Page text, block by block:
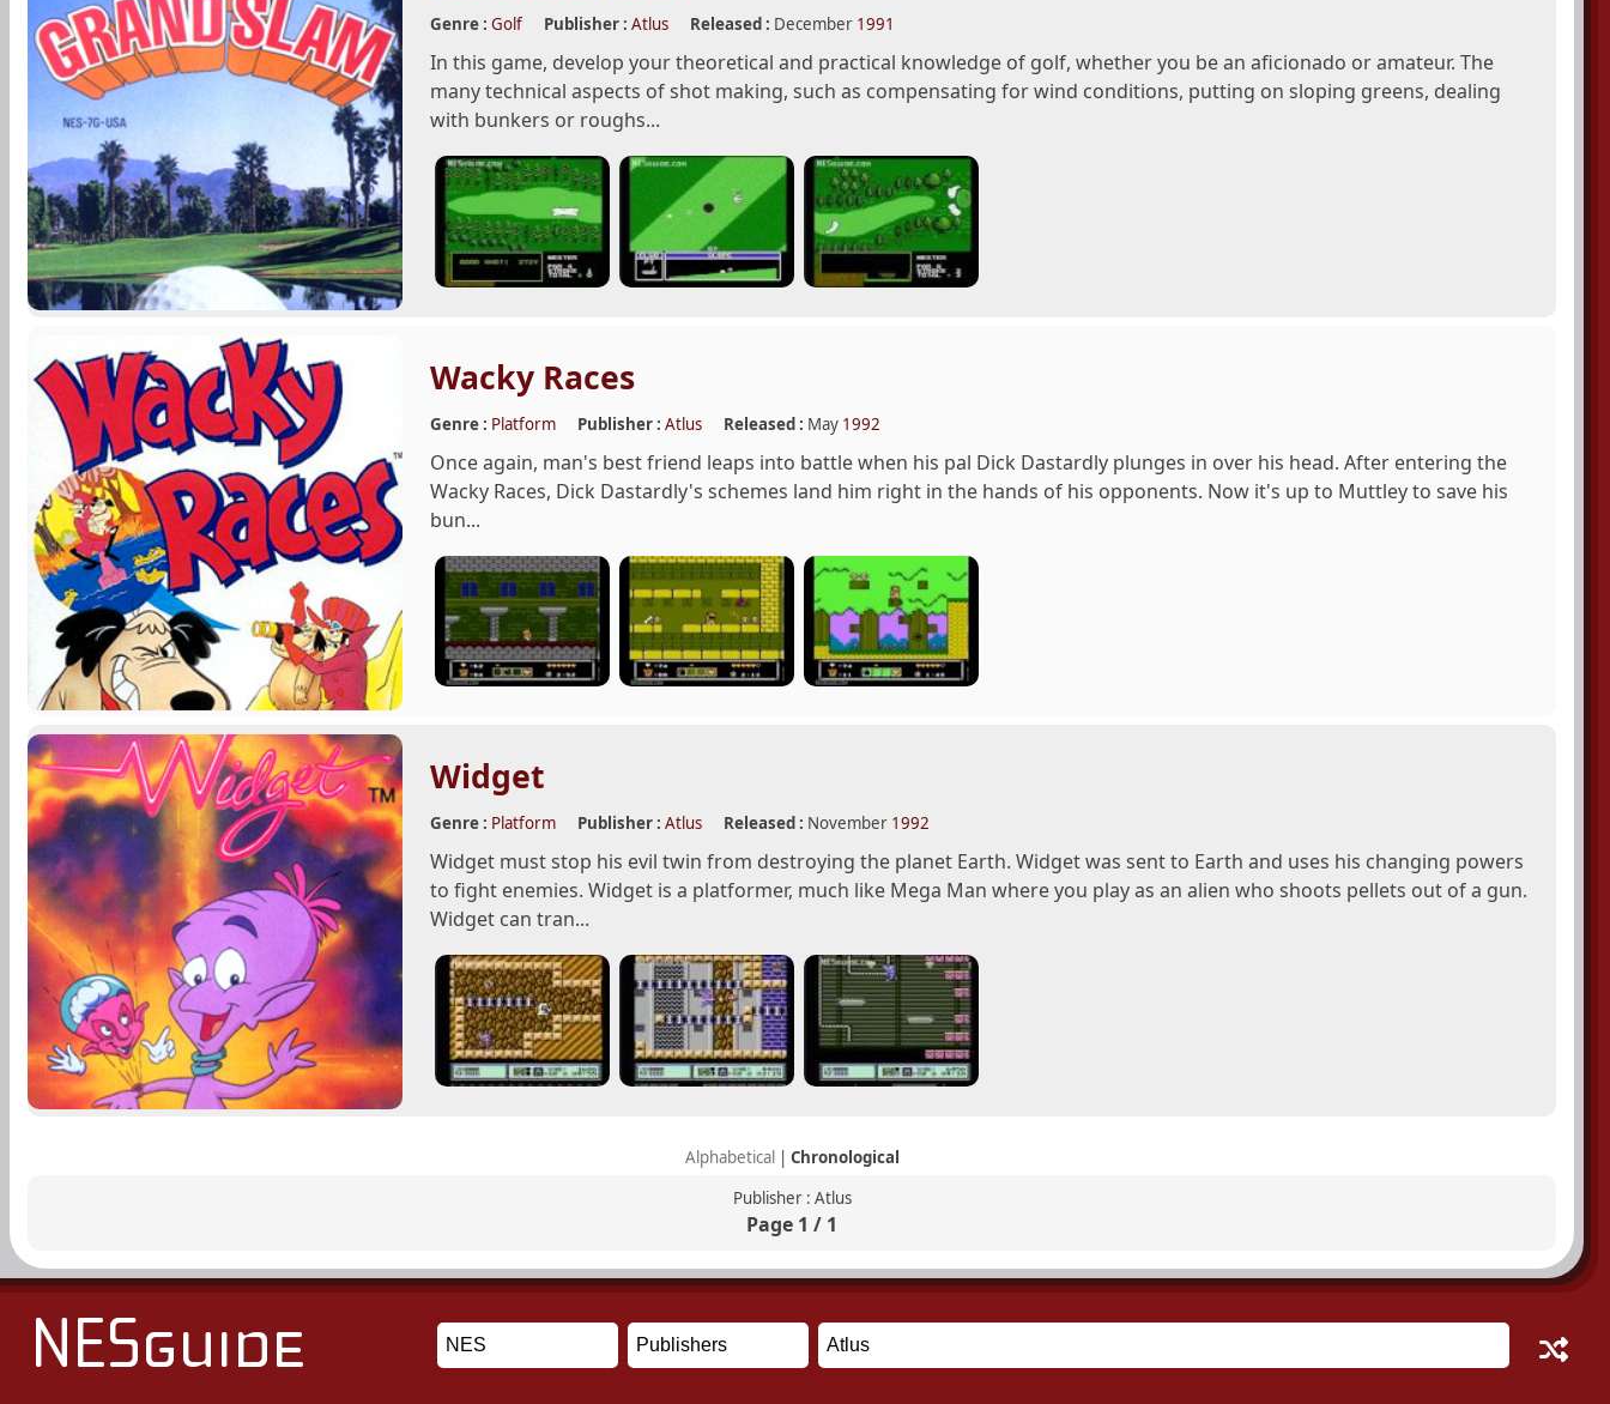
Genre : Golf Publisher : Atlus Released : December 1991
In this game, develop your theoretical and practical knowledge of golf, whether you be an aficionado or amateur. The
many technical aspects of shot making, such as compensating for wind conditions, putting on sloping greens, dealing
with bunkers or roughs...
Wacky Races
Genre : Platform Publisher : Atlus Released : May 1992
Once again, man's best friend leaps into battle when his pal Dick Dastardly plunges in over his head. After entering the
Wacky Races, Dick Dastardly's schemes land him right in the hands of his opponents. Now it's up to Muttley to save his
bun...
Widget
Genre : Platform Publisher : Atlus Released : November 1992
Widget must stop his evil twin from destroying the planet Earth. Widget was sent to Earth and uses his changing powers
to fight enemies. Widget is a platformer, much like Mega Man where you play as an alien who shoots pellets out of a gun.
Widget can tran...
Alphabetical| Chronological
Publisher : Atlus
Page 1 / 1